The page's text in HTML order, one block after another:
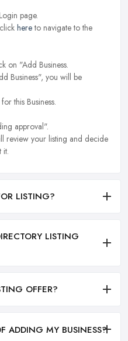
page.
hereto navigate to the
on "Add Business.
Business", you will be
this Business.
approval".
review your listing and decide
it.
LISTING?
LISTING
OFFER?
ADDING MY BUSINESS?